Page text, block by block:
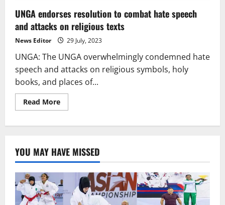
UNGA endorses resolution to combat hate speech
and attacks on religious texts
News Editor 29 July, 2023
UNGA: The UNGA overwhelmingly condemned hate
speech and attacks on religious symbols, holy
books, and places of...
Read MoreRead
more
combat
hate
speech
and
attacks
on
religious
texts
YOU MAY HAVE MISSED